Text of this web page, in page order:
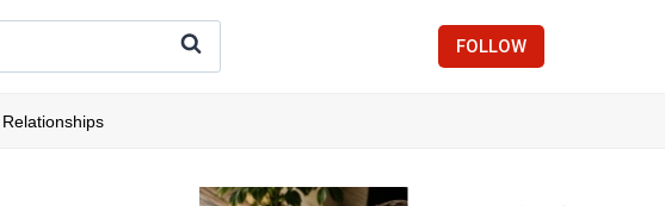
FOLLOW
Relationships